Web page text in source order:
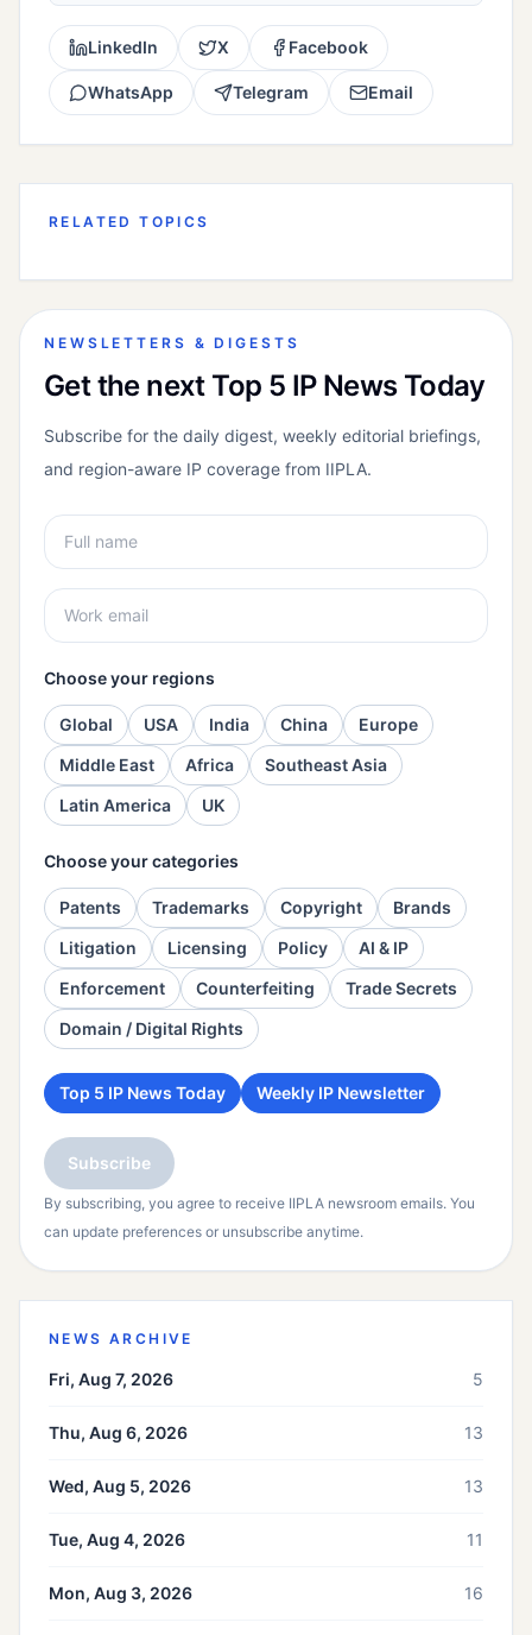
LinkedIn X Facebook
WhatsApp Telegram Email
RELATED TOPICS
NEWSLETTERS & DIGESTS
Get the next Top 5 IP News Today
Subscribe for the daily digest, weekly editorial briefings,
and region-aware IP coverage from IIPLA.
Choose your regions
Global USA India China
Europe
Middle East
Africa
Southeast Asia
Latin America
UK
Choose your categories
Patents Trademarks Copyright
Brands
Litigation
Licensing Policy
AI & IP
Enforcement
Counterfeiting
Trade Secrets
Domain / Digital Rights
Top 5 IP News Today Weekly IP Newsletter
Subscribe
By subscribing, you agree to receive IIPLA newsroom emails. You
can update preferences or unsubscribe anytime.
NEWS ARCHIVE
Fri, Aug 7, 2026 5
Thu, Aug 6, 2026 13
Wed, Aug 5, 2026 13
Tue, Aug 4, 2026 11
Mon, Aug 3, 2026 16